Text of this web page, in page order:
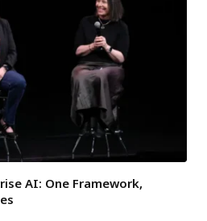
AI: One Framework,